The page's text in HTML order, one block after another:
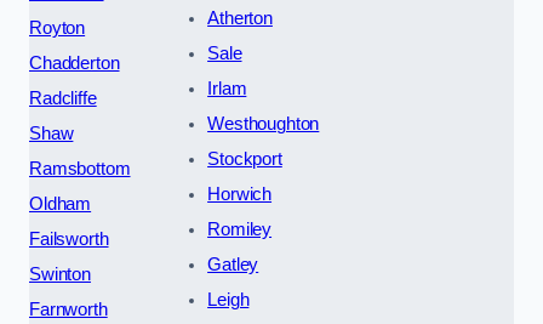
Royton
Chadderton
Radcliffe
Shaw
Ramsbottom
Oldham
Failsworth
Swinton
Farnworth
Atherton
Sale
Irlam
Westhoughton
Stockport
Horwich
Romiley
Gatley
Leigh